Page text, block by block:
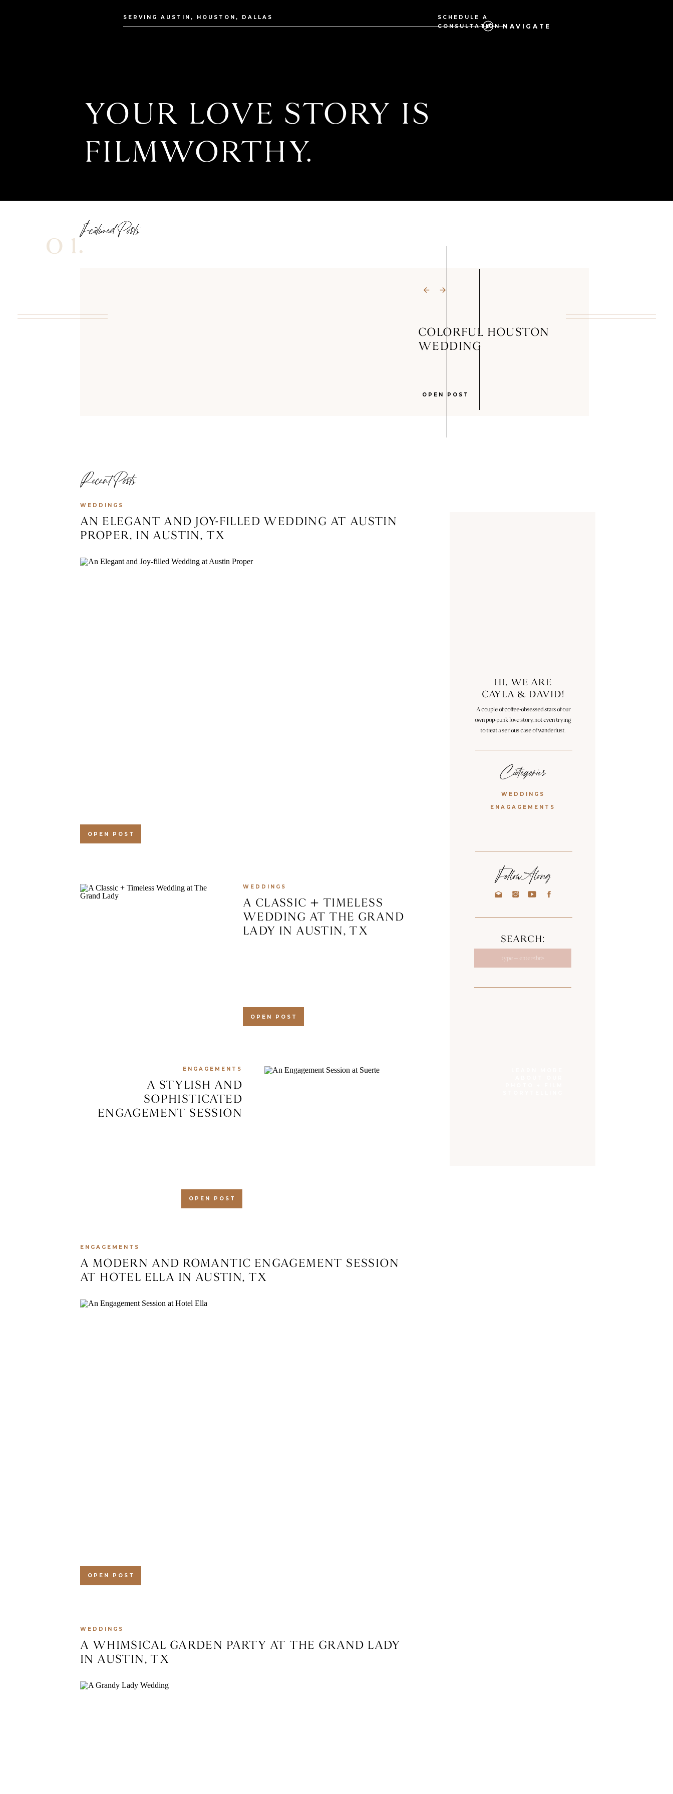
SERVING AUSTIN, HOUSTON, DALLAS
NAVIGATE
SCHEDULE A
CONSULTATION
YOUR LOVE STORY IS
FILMWORTHY.
Featured Posts
OPEN POST
01.
COLORFUL HOUSTON
WEDDING
HI, WE ARE
CAYLA & DAVID!
A couple of coffee-obsessed stars of our
own pop-punk love story, not even trying
to treat a serious case of wanderlust.
Categories
WEDDINGS
ENAGAGEMENTS
Follow Along
SEARCH:
Search
Recent Posts
AN ELEGANT AND JOY-FILLED WEDDING AT AUSTIN
PROPER, IN AUSTIN, TX
WEDDINGS
OPEN POST
A CLASSIC + TIMELESS
WEDDING AT THE GRAND
LADY IN AUSTIN, TX
WEDDINGS
OPEN POST
A STYLISH AND
SOPHISTICATED
ENGAGEMENT SESSION
ENGAGEMENTS
OPEN POST
A MODERN AND ROMANTIC ENGAGEMENT SESSION
AT HOTEL ELLA IN AUSTIN, TX
ENGAGEMENTS
OPEN POST
A WHIMSICAL GARDEN PARTY AT THE GRAND LADY
IN AUSTIN, TX
WEDDINGS